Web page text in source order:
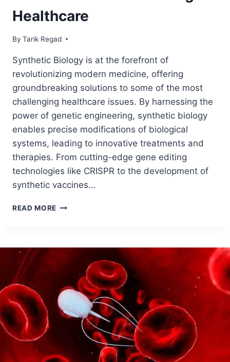
Healthcare
By Tarik Regad
June 16, 2024
Synthetic Biology is at the forefront of
revolutionizing modern medicine, offering
groundbreaking solutions to some of the most
challenging healthcare issues. By harnessing the
power of genetic engineering, synthetic biology
enables precise modifications of biological
systems, leading to innovative treatments and
therapies. From cutting-edge gene editing
technologies like CRISPR to the development of
synthetic vaccines…
READ MORE